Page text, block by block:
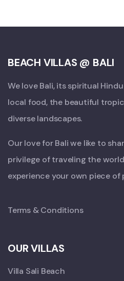
BEACH VILLAS @ BALI
We love Bali, its spiritual
local food, the beautiful
diverse landscapes.
Our love for Bali we like to
privilege of traveling the
experience your own piece of
Terms & Conditions
OUR VILLAS
Villa Sali Beach